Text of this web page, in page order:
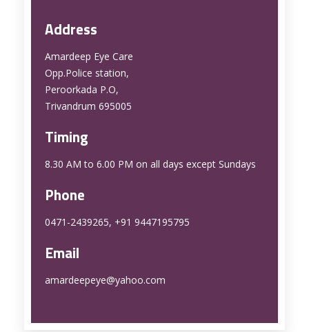
Address
Amardeep Eye Care
Opp.Police station,
Peroorkada P.O,
Trivandrum 695005
Timing
8.30 AM to 6.00 PM on all days except Sundays
Phone
0471-2439265, +91 9447195795
Email
amardeepeye@yahoo.com